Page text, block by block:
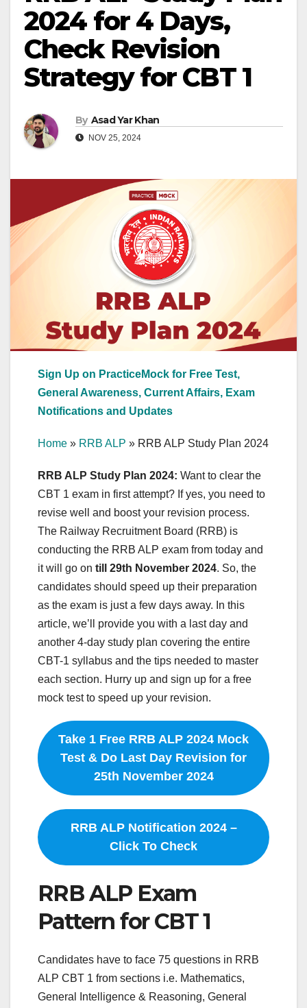
2024 for 4 Days,
Check Revision
Strategy for CBT 1
By Asad Yar Khan
NOV 25, 2024
Sign Up on PracticeMock for Free Test,
General Awareness, Current Affairs, Exam
Notifications and Updates
Home » RRB ALP » RRB ALP Study Plan 2024
RRB ALP Study Plan 2024: Want to clear the
CBT 1 exam in first attempt? If yes, you need to
revise well and boost your revision process.
The Railway Recruitment Board (RRB) is
conducting the RRB ALP exam from today and
it will go on till 29th November 2024. So, the
candidates should speed up their preparation
as the exam is just a few days away. In this
article, we’ll provide you with a last day and
another 4-day study plan covering the entire
CBT-1 syllabus and the tips needed to master
each section. Hurry up and sign up for a free
mock test to speed up your revision.
Take 1 Free RRB ALP 2024 Mock
Test & Do Last Day Revision for
25th November 2024
RRB ALP Notification 2024 –
Click To Check
RRB ALP Exam
Pattern for CBT 1
Candidates have to face 75 questions in RRB
ALP CBT 1 from sections i.e. Mathematics,
General Intelligence & Reasoning, General